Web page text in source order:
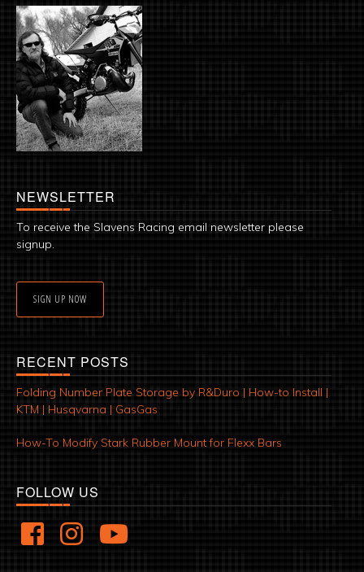
NEWSLETTER
To receive the Slavens Racing email newsletter please
signup.
SIGN UP NOW
RECENT POSTS
Folding Number Plate Storage by R&Duro | How-to Install |
KTM | Husqvarna | GasGas
How-To Modify Stark Rubber Mount for Flexx Bars
FOLLOW US